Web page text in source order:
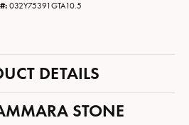
032Y75391GTA10.5
DETAILS
STONE